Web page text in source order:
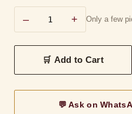
– + Only a few
💬 Ask on